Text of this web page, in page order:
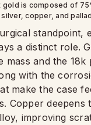
gold is composed of
copper, and
standpoint,
a distinct role.
mass and the 18k
with the
make the case
Copper deepens
improving